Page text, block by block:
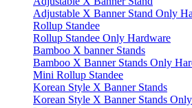
Adjustable X Banner Stand Only
Rollup Standee
Rollup Standee Only Hardware
Bamboo X banner Stands
Bamboo X Banner Stands Only
Mini Rollup Standee
Korean Style X Banner Stands
Korean Style X Banner Stands